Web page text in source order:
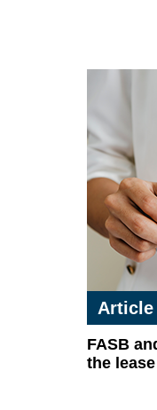
Article
FASB
the